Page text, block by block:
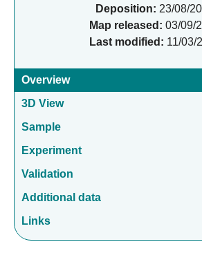
Deposition: 23/08/
Map released: 03/09/
Last modified: 11/03/
Overview
3D View
Sample
Experiment
Validation
Additional data
Links